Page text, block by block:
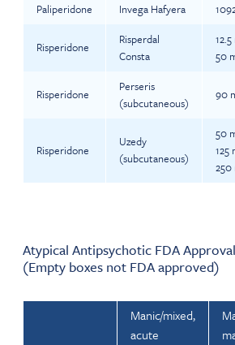
Paliperidone Invega Hafyera
Risperidone
Risperdal
Consta
50
Risperidone
Perseris
(subcutaneous)
90
Risperidone
Uzedy
(subcutaneous)
50
125
Atypical Antipsychotic FDA
(Empty boxes not FDA approved)
Manic/mixed,
acute